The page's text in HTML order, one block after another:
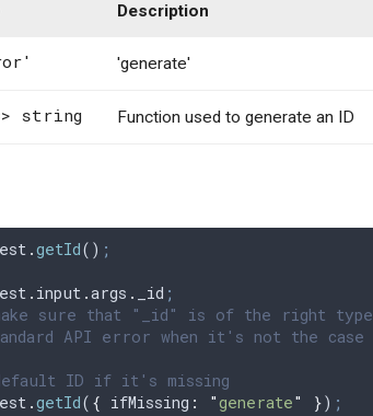
Description
'generate'
string Function used to generate an ID
.getId() ;
. input .args . _id ;
sure that "_id" is of the right type
API error when it's not the case
ID if it's missing
.getId( { ifMissing : "generate" }) ;